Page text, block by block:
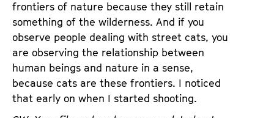
frontiers of nature because they still retain
something of the wilderness. And if you
observe people dealing with street cats, you
are observing the relationship between
human beings and nature in a sense,
because cats are these frontiers. I noticed
that early on when I started shooting.